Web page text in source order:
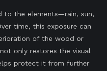
to the elements—rain, sun,
time, this exposure can
of the wood or
only restores the visual
protect it from further